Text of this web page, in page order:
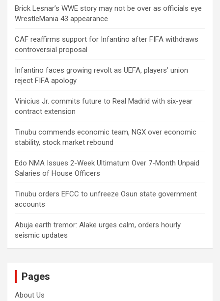
Brick Lesnar’s WWE story may not be over as officials eye
WrestleMania 43 appearance
CAF reaffirms support for Infantino after FIFA withdraws
controversial proposal
Infantino faces growing revolt as UEFA, players’ union
reject FIFA apology
Vinicius Jr. commits future to Real Madrid with six-year
contract extension
Tinubu commends economic team, NGX over economic
stability, stock market rebound
Edo NMA Issues 2-Week Ultimatum Over 7-Month Unpaid
Salaries of House Officers
Tinubu orders EFCC to unfreeze Osun state government
accounts
Abuja earth tremor: Alake urges calm, orders hourly
seismic updates
Pages
About Us